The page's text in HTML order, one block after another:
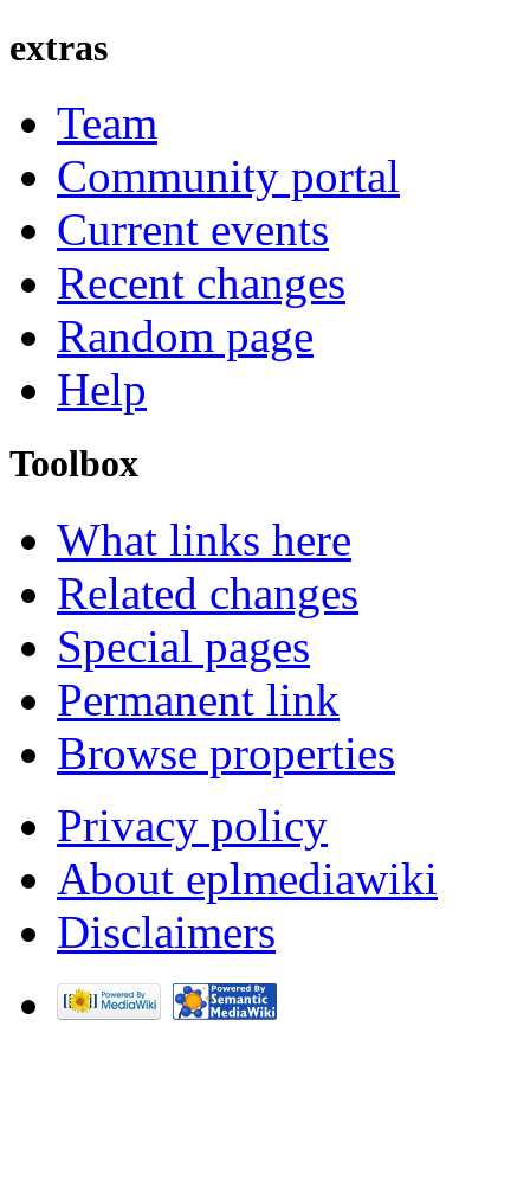
extras
Team
Community portal
Current events
Recent changes
Random page
Help
Toolbox
What links here
Related changes
Special pages
Permanent link
Browse properties
Privacy policy
About eplmediawiki
Disclaimers